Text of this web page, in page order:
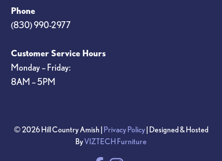
Phone
(830) 990-2977
Customer Service Hours
Monday – Friday:
8AM – 5PM
© 2026 Hill Country Amish | Privacy Policy| Designed & Hosted
ByVIZTECH Furniture